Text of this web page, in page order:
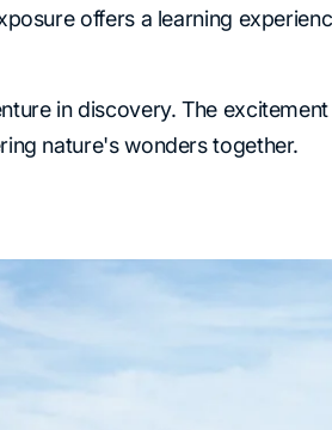
offers a learning
in discovery. The
nature's wonders together.